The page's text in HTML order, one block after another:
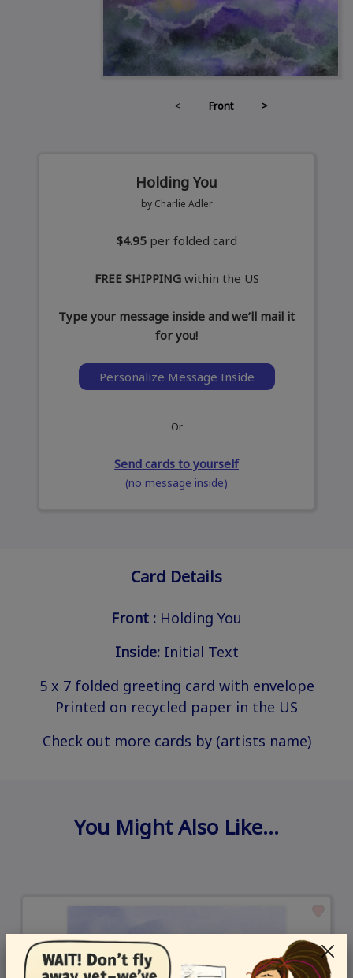
< Front >
Holding You
by Charlie Adler
$4.95 per folded card
FREE SHIPPINGwithin the US
Type your message inside and we’ll mail it
for you!
Personalize Message Inside
Or
Send cards to yourself
(no message inside)
Card Details
Front : Holding You
Inside:Initial Text
5 x 7 folded greeting card with envelope
Printed on recycled paper in the US
Check out more cards by (artists name)
You Might Also Like…